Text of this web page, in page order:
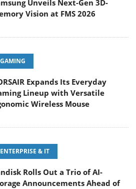
Unveils Next-Gen 3D-
Vision at FMS 2026
GAMING
Expands Its Everyday
Lineup with Versatile
Wireless Mouse
ENTERPRISE & IT
Rolls Out a Trio of AI-
Announcements Ahead of